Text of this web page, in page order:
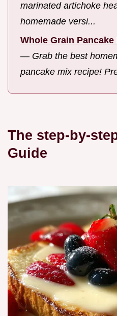
marinated artichoke
homemade versi...
Whole Grain
— Grab the best
pancake mix recipe!
The step-by-
Guide